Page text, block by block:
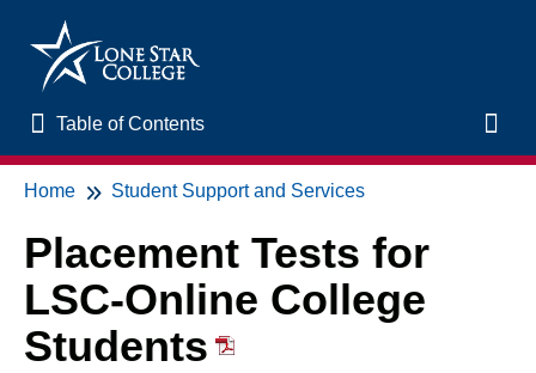
Table of Contents
Table of Contents
Home
New to Online Learning
VLAC Support
Home Student Support and Services
Placement Tests for
LSC-Online College
Students